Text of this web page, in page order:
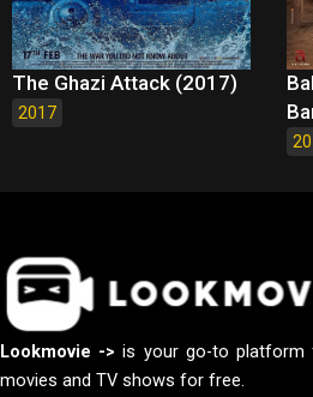
The Ghazi Attack (2017)
2017
Lookmovie -> is your go-to platform
movies and TV shows for free.